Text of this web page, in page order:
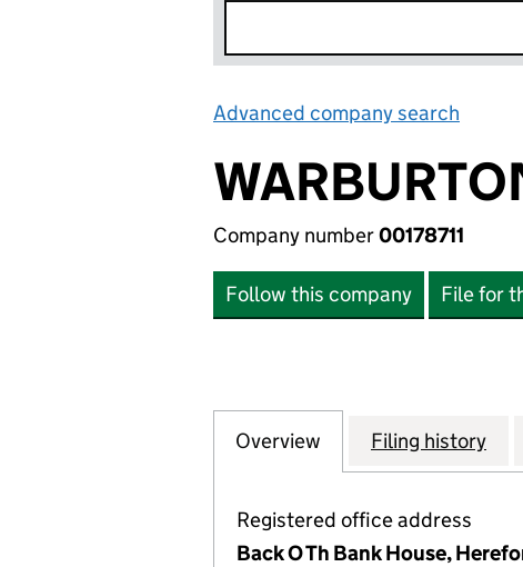
Advanced company search
Company number00178711
Follow this company File for
Company
Overview for WARBURTONS
Filing history
Registered office address
Back O Th Bank House,